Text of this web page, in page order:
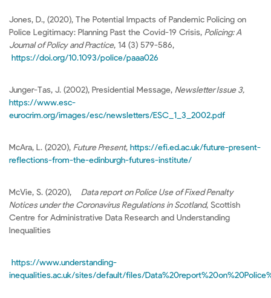
Jones, D., (2020), The Potential Impacts of Pandemic Policing on
Police Legitimacy: Planning Past the Covid-19 Crisis, Policing: A
Journal of Policy and Practice, 14 (3) 579-586,
https://doi.org/10.1093/police/paaa026
Junger-Tas, J. (2002), Presidential Message, Newsletter Issue 3,
https://www.esc-
eurocrim.org/images/esc/newsletters/ESC_1_3_2002.pdf
McAra, L. (2020), Future Present, https://efi.ed.ac.uk/future-present-
reflections-from-the-edinburgh-futures-institute/
McVie, S. (2020), Data report on Police Use of Fixed Penalty
Notices under the Coronavirus Regulations in Scotland, Scottish
Centre for Administrative Data Research and Understanding
Inequalities
https://www.understanding-
inequalities.ac.uk/sites/default/files/